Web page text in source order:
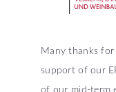
Many thanks
support of our
of our mid-term